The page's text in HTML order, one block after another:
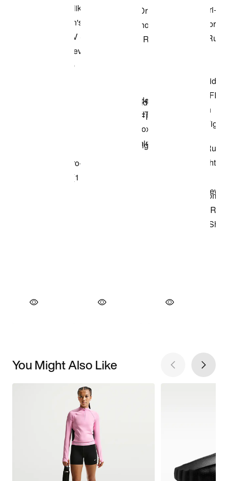
You Might Also Like